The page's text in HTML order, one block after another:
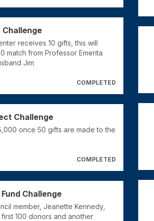
receives 10 gifts, this will
match from Professor Emerita
Jim
COMPLETED
Challenge
once 50 gifts are made to the
COMPLETED
Challenge
member, Jeanette Kennedy,
100 donors and another